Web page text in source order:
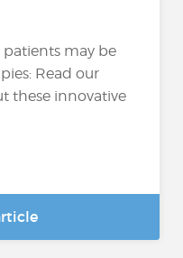
patients may be
Read our
these innovative